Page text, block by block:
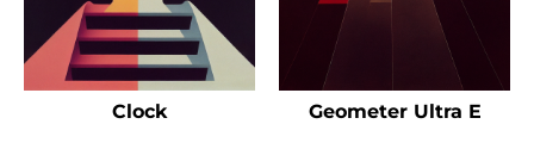
Clock Geometer Ultra E